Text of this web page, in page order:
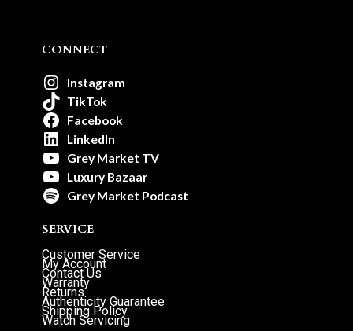
CONNECT
Instagram
TikTok
Facebook
LinkedIn
Grey Market TV
Luxury Bazaar
Grey Market Podcast
SERVICE
Customer Service
My Account
Contact Us
Warranty
Returns
Authenticity Guarantee
Shipping Policy
Watch Servicing